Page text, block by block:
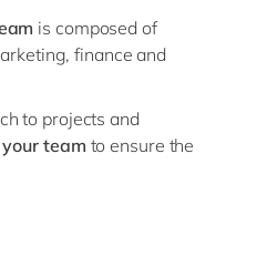
is composed of
finance and
to projects and
team to ensure the